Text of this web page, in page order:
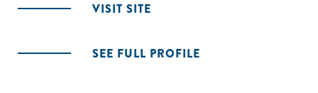
VISIT SITE
SEE FULL PROFILE